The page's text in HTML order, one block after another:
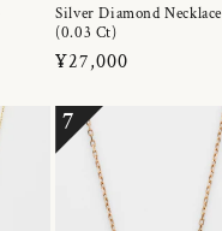
Silver Diamond Necklace
(0.03 Ct)
Regular
¥27,000
7